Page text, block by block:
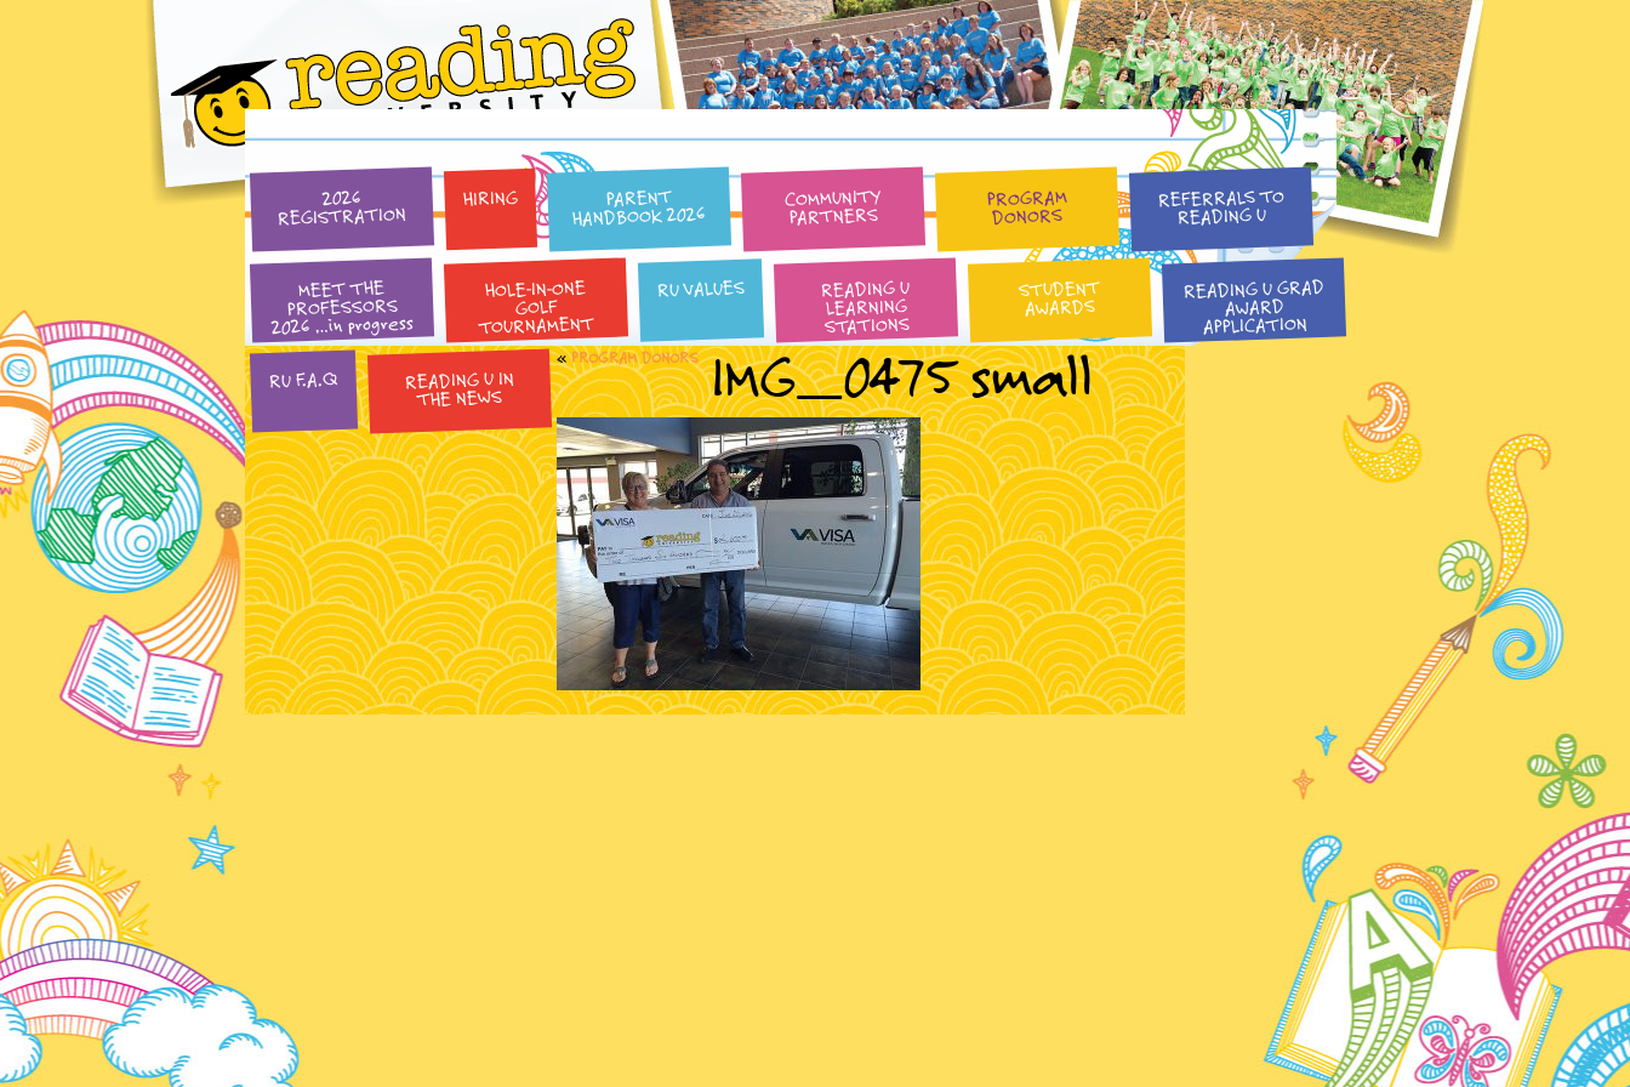
Reading University
2026
REGISTRATION
HIRING PARENT
HANDBOOK 2026
COMMUNITY
PARTNERS
PROGRAM
DONORS
REFERRALS TO
READING U
MEET THE
PROFESSORS
2026 …in progress
HOLE-IN-ONE
GOLF
TOURNAMENT
RU VALUES READING U
LEARNING
STATIONS
STUDENT
AWARDS
READING U GRAD
AWARD
APPLICATION
RU F.A.Q READING U IN
THE NEWS
«PROGRAM DONORS IMG_0475 small